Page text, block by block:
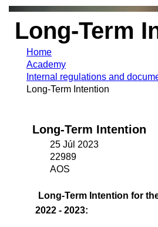
Long-Term
Home
Academy
Internal regulations and
Long-Term Intention
Long-Term Intention
25 Júl 2023
22989
AOS
Long-Term Intention for
2022 - 2023: